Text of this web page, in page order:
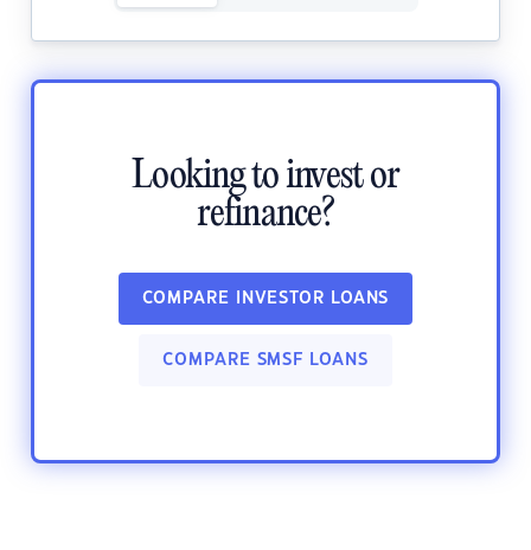
Looking to invest or
refinance?
COMPARE INVESTOR LOANS
COMPARE SMSF LOANS